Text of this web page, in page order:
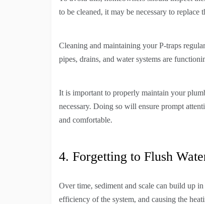
to be cleaned, it may be necessary to replace
Cleaning and maintaining your P-traps
pipes, drains, and water systems are
It is important to properly maintain your
necessary. Doing so will ensure prompt
and comfortable.
4. Forgetting to Flush
Over time, sediment and scale can build up
efficiency of the system, and causing the